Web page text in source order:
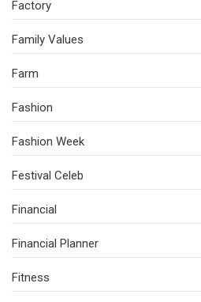
Factory
Family Values
Farm
Fashion
Fashion Week
Festival Celeb
Financial
Financial Planner
Fitness